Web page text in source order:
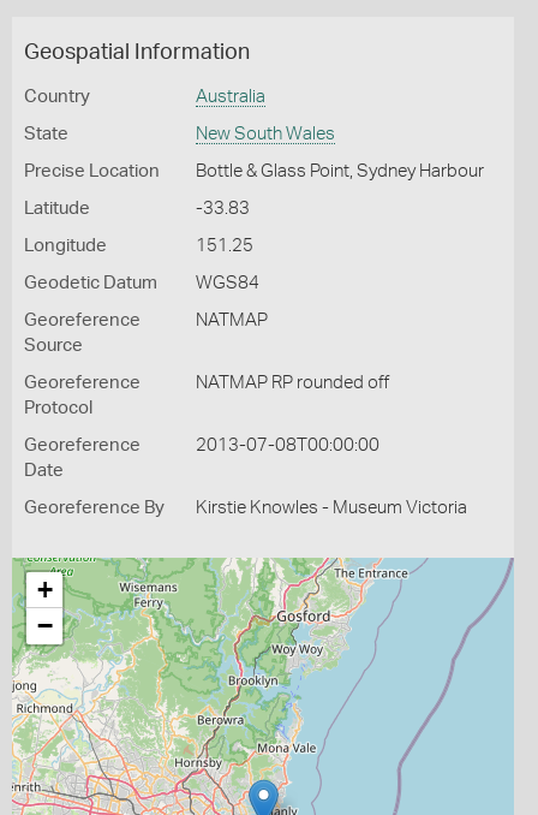
Geospatial Information
Country Australia
State New South Wales
Precise Location Bottle & Glass Point, Sydney Harbour
Latitude -33.83
Longitude 151.25
Geodetic Datum WGS84
Georeference
Source
NATMAP
Georeference
Protocol
NATMAP RP rounded off
Georeference
Date
2013-07-08T00:00:00
Georeference By Kirstie Knowles - Museum Victoria
+
−